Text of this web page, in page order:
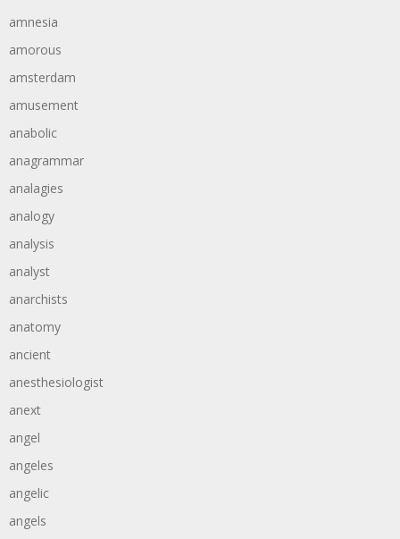
amnesia
amorous
amsterdam
amusement
anabolic
anagrammar
analagies
analogy
analysis
analyst
anarchists
anatomy
ancient
anesthesiologist
anext
angel
angeles
angelic
angels